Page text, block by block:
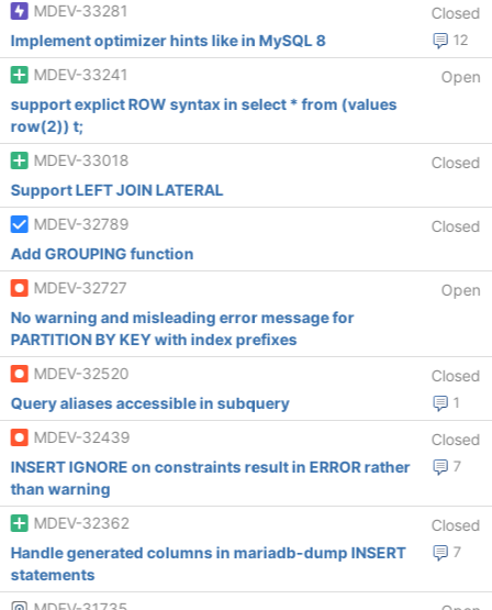
MDEV-33281
Closed
12
Implement optimizer hints like in MySQL 8
MDEV-33241
Open
support explict ROW syntax in select * from (values
row(2)) t;
MDEV-33018
Closed
Support LEFT JOIN LATERAL
MDEV-32789
Closed
Add GROUPING function
MDEV-32727
Open
No warning and misleading error message for
PARTITION BY KEY with index prefixes
MDEV-32520
Closed
1
Query aliases accessible in subquery
MDEV-32439
Closed
7
INSERT IGNORE on constraints result in ERROR rather
than warning
MDEV-32362
Closed
7
Handle generated columns in mariadb-dump INSERT
statements